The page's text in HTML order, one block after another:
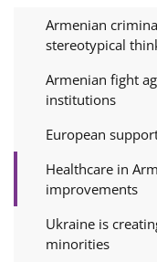
Armenian
stereotypical
Armenian fight
institutions
European
Healthcare in
improvements
Ukraine is
minorities